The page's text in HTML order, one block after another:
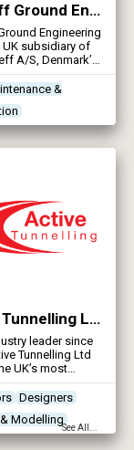
Aarsleff Ground Engineering Ltd
Engineering
UK subsidiary of
A/S, Denmark’s
engineering
Aarsleff are
work on several
delivering
ground
&
Site Preparation
Active Tunnelling Ltd
leader since
Tunnelling Ltd
UK’s most
independent,
auger
sinking and
company
comprehensive
Designers
Modelling
Sewerage
See All...